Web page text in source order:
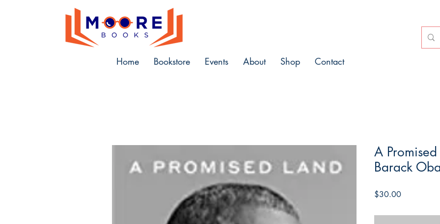
Home Bookstore Events About Shop Contact
A
Barack
$30.00Price